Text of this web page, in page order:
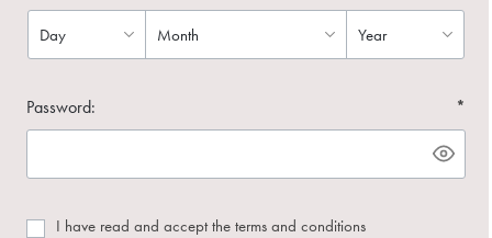
Password: *
I have read and accept the terms and conditions